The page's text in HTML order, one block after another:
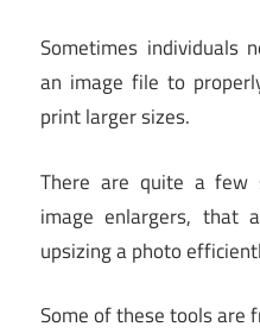
Sometimes individuals
an image file to
print larger sizes.
There are quite a few
image enlargers, that
upsizing a photo
Some of these tools are